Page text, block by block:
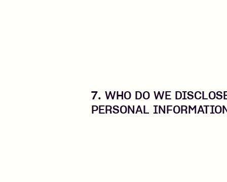
7. WHO DO WE
PERSONAL